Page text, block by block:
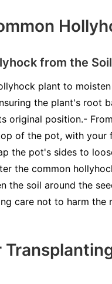
from the
plant to
the plant's root
position.-
of the pot, with your
the pot's sides to
the common
the soil around the
care not to harm the